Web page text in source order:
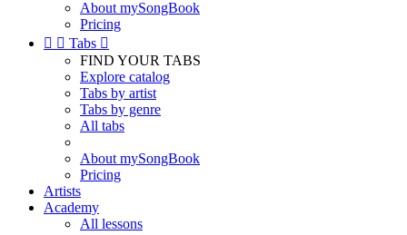
About mySongBook
Pricing
  Tabs 
FIND YOUR TABS
Explore catalog
Tabs by artist
Tabs by genre
All tabs
About mySongBook
Pricing
Artists
Academy
All lessons